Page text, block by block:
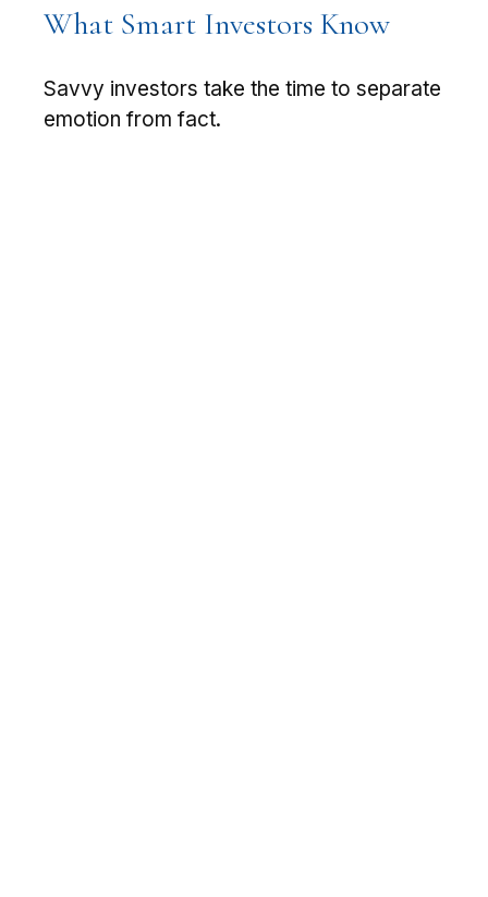
What Smart Investors Know
Savvy investors take the time to separate
emotion from fact.